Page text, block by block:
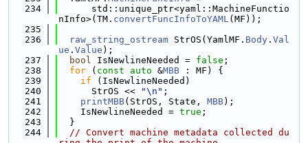
  234
      std::unique_ptr<yaml::MachineFunctio
nInfo>(TM. convertFuncInfoToYAML(MF));
  235
  236
raw_string_ostream StrOS(YamlMF. Body . Val
ue . Value );
  237
bool IsNewlineNeeded = false ;
  238
for ( const auto &MBB : MF) {
  239
if (IsNewlineNeeded)
  240
      StrOS <<
"\n" ;
  241
printMBB(StrOS, State, MBB);
  242
    IsNewlineNeeded =
true ;
  243
  }
  244
// Convert machine metadata collected du